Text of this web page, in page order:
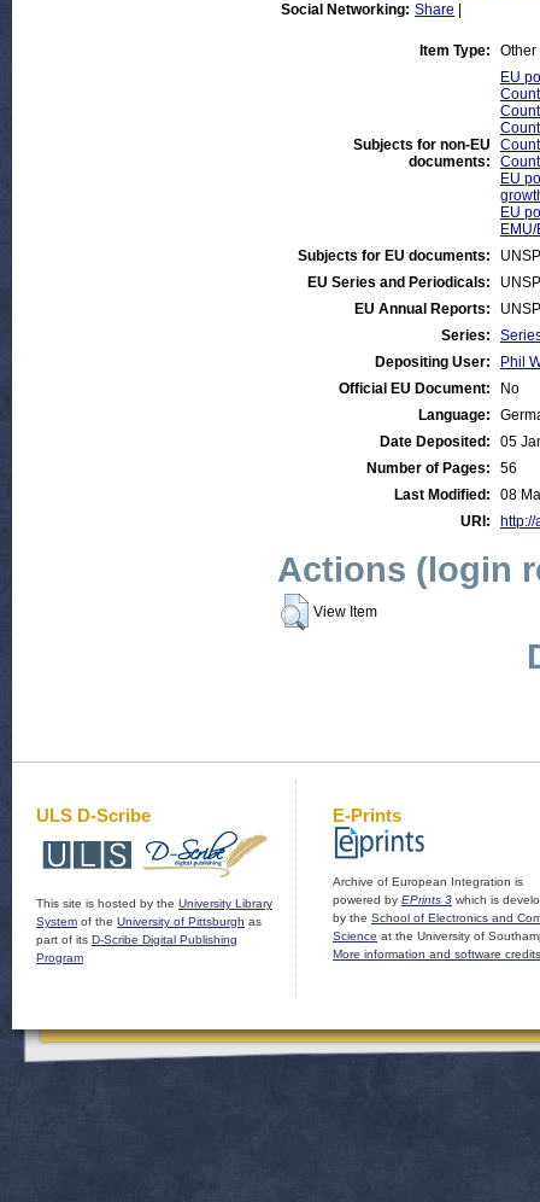
Social Networking: Share
Item Type: Other
Subjects for non-EU
documents:
EU
EU
EU
Subjects for EU documents:
EU Series and Periodicals:
EU Annual Reports:
Series:
Depositing User:
Phil
Official EU Document:
No
Language:
Date Deposited:
05
Number of Pages:
56
Last Modified:
08
URI:
Actions (login
View Item
ULS D-Scribe
This site is hosted by the University Library
System of the University of Pittsburgh as
part of its D-Scribe Digital Publishing
Program
E-Prints
Archive of European Integration is
powered by EPrints 3 which is
by the School of Electronics and
Science at the University of
More information and software credits